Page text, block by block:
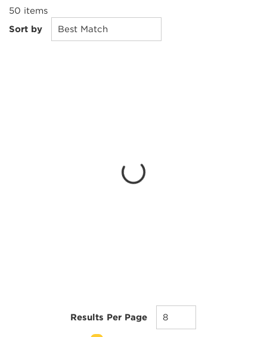
50 items
Sort by
Results Per Page